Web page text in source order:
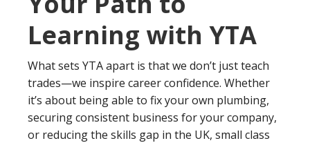
Learning with YTA
What sets YTA apart is that we don’t just teach
trades—we inspire career confidence. Whether
it’s about being able to fix your own plumbing,
securing consistent business for your company,
or reducing the skills gap in the UK, small class